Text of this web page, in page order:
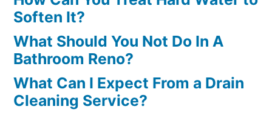
Soften It?
What Should You Not Do In A
Bathroom Reno?
What Can I Expect From a Drain
Cleaning Service?